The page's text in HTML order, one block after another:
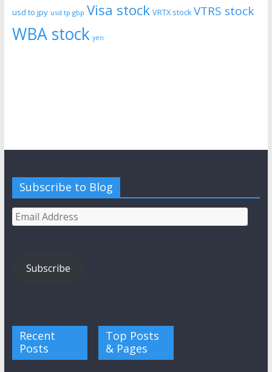
usd to jpy usd tp gbp Visa stock VRTX stock VTRS stock
WBA stock yen
Subscribe to Blog
Email
Address
Subscribe
Recent
Posts
Top Posts
& Pages